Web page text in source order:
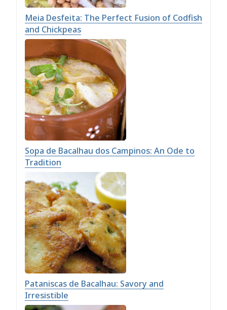
Meia Desfeita: The Perfect Fusion of Codfish
and Chickpeas
Sopa de Bacalhau dos Campinos: An Ode to
Tradition
Pataniscas de Bacalhau: Savory and
Irresistible